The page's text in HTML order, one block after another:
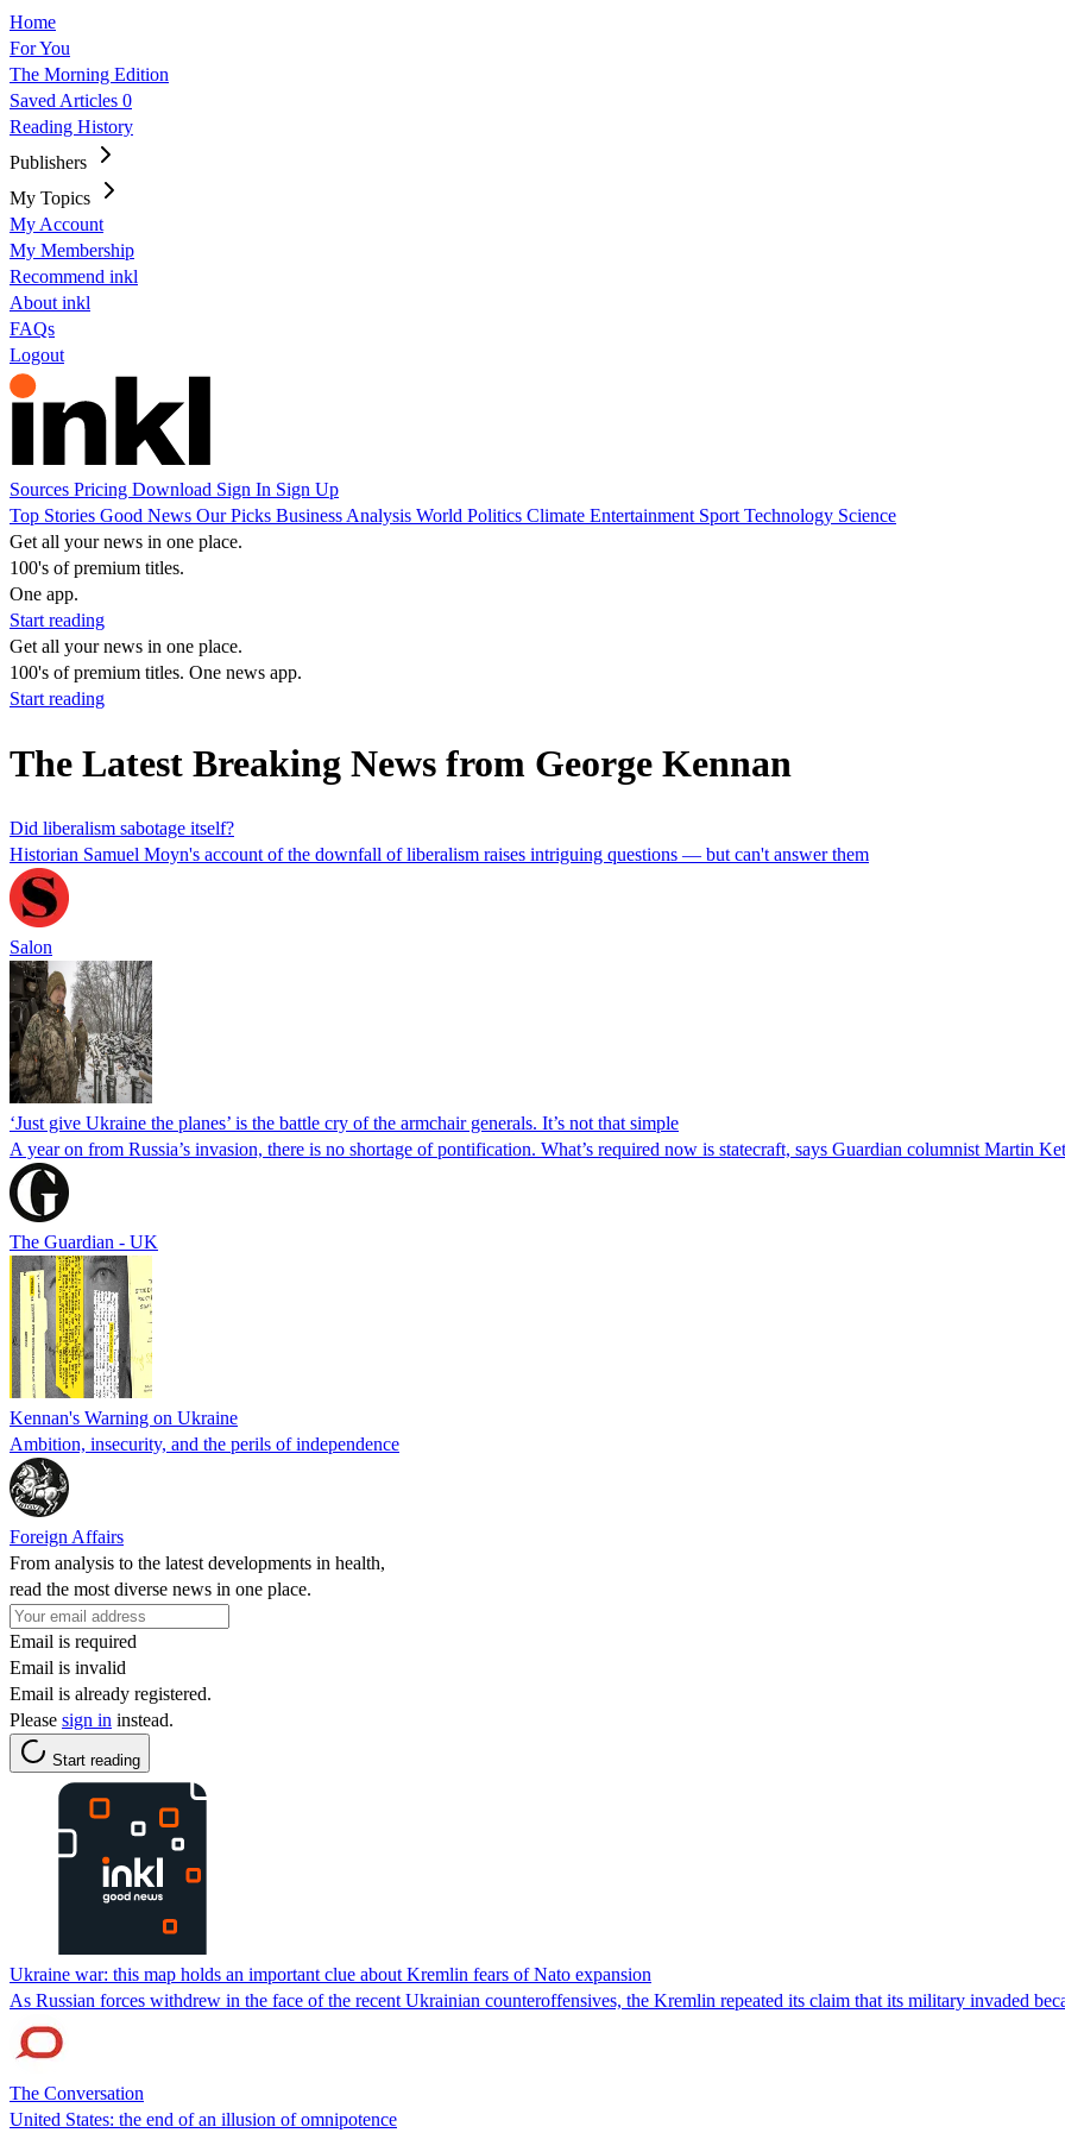
Home
For You
The Morning Edition
Saved Articles 0
Reading History
Publishers
My Topics
My Account
My Membership
Recommend inkl
About inkl
FAQs
Logout
Sources Pricing Download Sign In Sign Up
Top Stories Good News Our Picks Business Analysis World Politics Climate Entertainment Sport Technology Science
Get all your news in one place.
100's of premium titles.
One app.
Start reading
Get all your news in one place.
100's of premium titles. One news app.
Start reading
The Latest Breaking News from George Kennan
Did liberalism sabotage itself?
Historian Samuel Moyn's account of the downfall of liberalism raises intriguing questions — but can't answer them
Salon
‘Just give Ukraine the planes’ is the battle cry of the armchair generals. It’s not that simple
A year on from Russia’s invasion, there is no shortage of pontification. What’s required now is statecraft, says Guardian columnist Martin
The Guardian - UK
Kennan's Warning on Ukraine
Ambition, insecurity, and the perils of independence
Foreign Affairs
From analysis to the latest developments in health,
read the most diverse news in one place.
Email is required
Email is invalid
Email is already registered.
Please sign in instead.
Start reading
Ukraine war: this map holds an important clue about Kremlin fears of Nato expansion
As Russian forces withdrew in the face of the recent Ukrainian counteroffensives, the Kremlin repeated its claim that its military invaded
The Conversation
United States: the end of an illusion of omnipotence